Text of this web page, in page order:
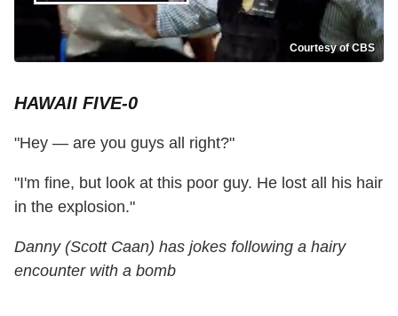
Courtesy of CBS
HAWAII FIVE-0
"Hey — are you guys all right?"
"I'm fine, but look at this poor guy. He lost all his hair
in the explosion."
Danny (Scott Caan) has jokes following a hairy
encounter with a bomb